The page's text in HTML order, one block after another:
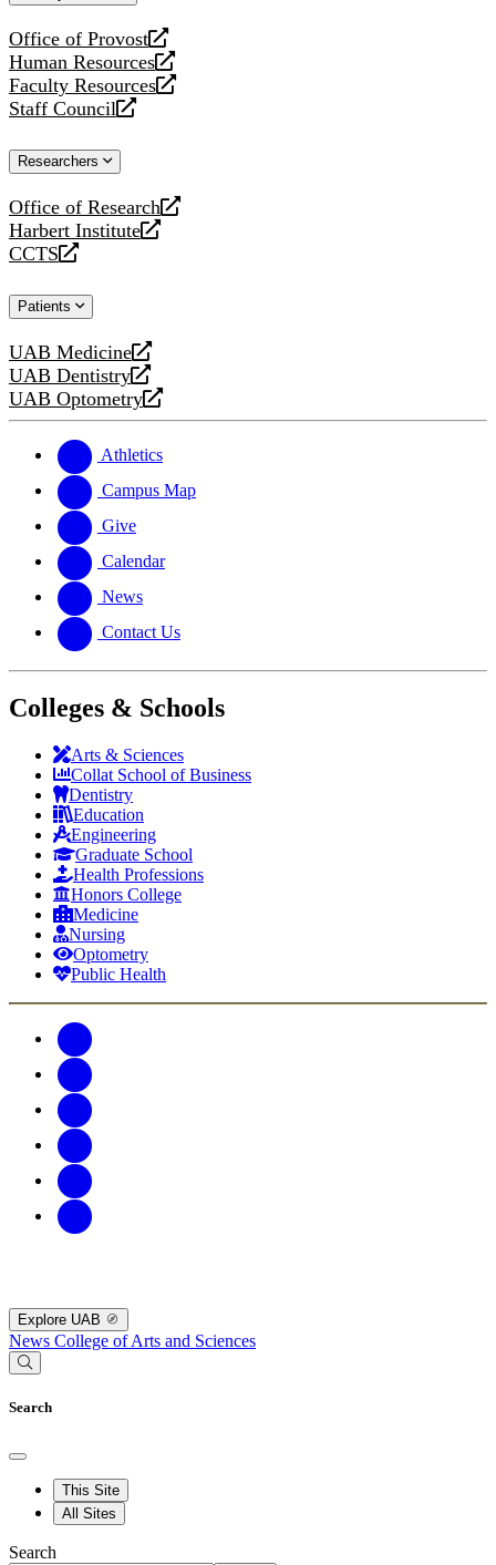
Office of Provost
opens
a
new
website
Human Resources
opens
a
new
Faculty Resources
opens
a
website
Staff Council
opens
new
Researchers
Office of Research
opens
a
new
Harbert Institute
opens
a
website
CCTS
opens
new
Patients
UAB Medicine
opens
a
new
UAB Dentistry
opens
a
website
UAB Optometry
opens
new
website
Athletics
Campus Map
Give
Calendar
News
Contact Us
Colleges & Schools
Arts & Sciences
Collat School of Business
Dentistry
Education
Engineering
Graduate School
Health Professions
Honors College
Medicine
Nursing
Optometry
Public Health
Explore UAB
News College of Arts and Sciences
Search
This Site
All Sites
Search